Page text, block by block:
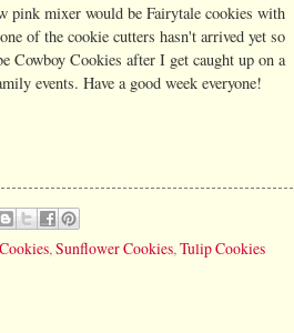
pink mixer would be Fairytale cookies with
of the cookie cutters hasn't arrived yet so
Cookies after I get caught up on a
events. Have a good week everyone!
, Sunflower Cookies, Tulip Cookies